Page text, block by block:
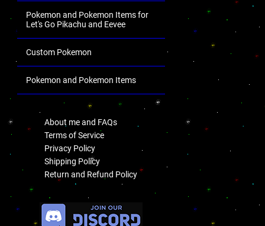
Pokemon and Pokemon Items for
Let's Go Pikachu and Eevee
Custom Pokemon
Pokemon and Pokemon Items
About me and FAQs
Terms of Service
Privacy Policy
Shipping Policy
Return and Refund Policy